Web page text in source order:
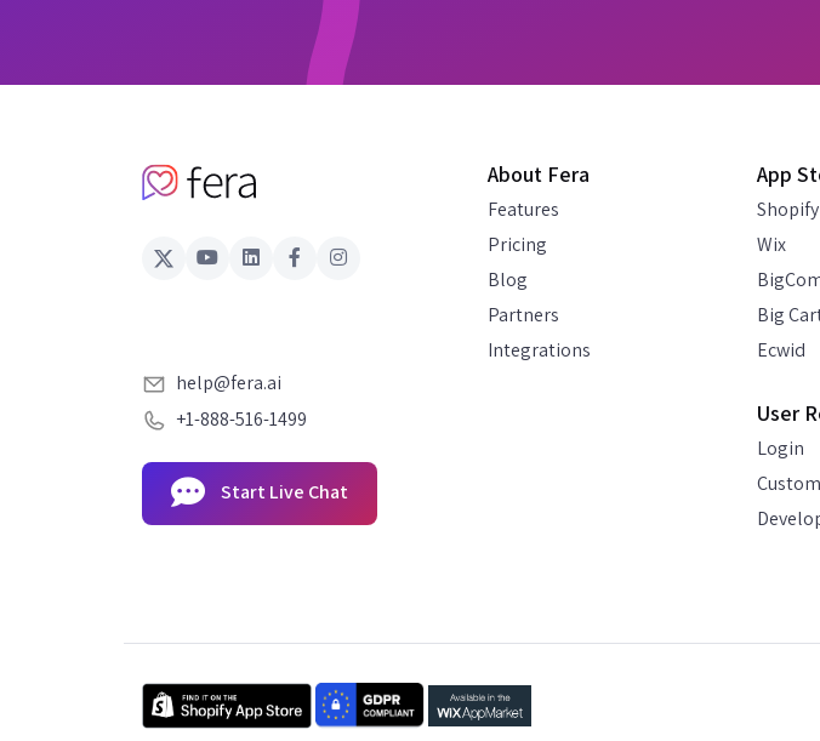
help@fera.ai
+1-888-516-1499
Start Live Chat
About Fera
Features
Pricing
Blog
Partners
Integrations
App
Shopify
Wix
Big
Ecwid
User
Login